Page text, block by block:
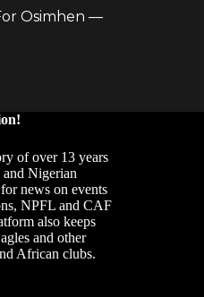
of over 13 years
Nigerian
news on events
NPFL and CAF
also keeps
and other
African clubs.